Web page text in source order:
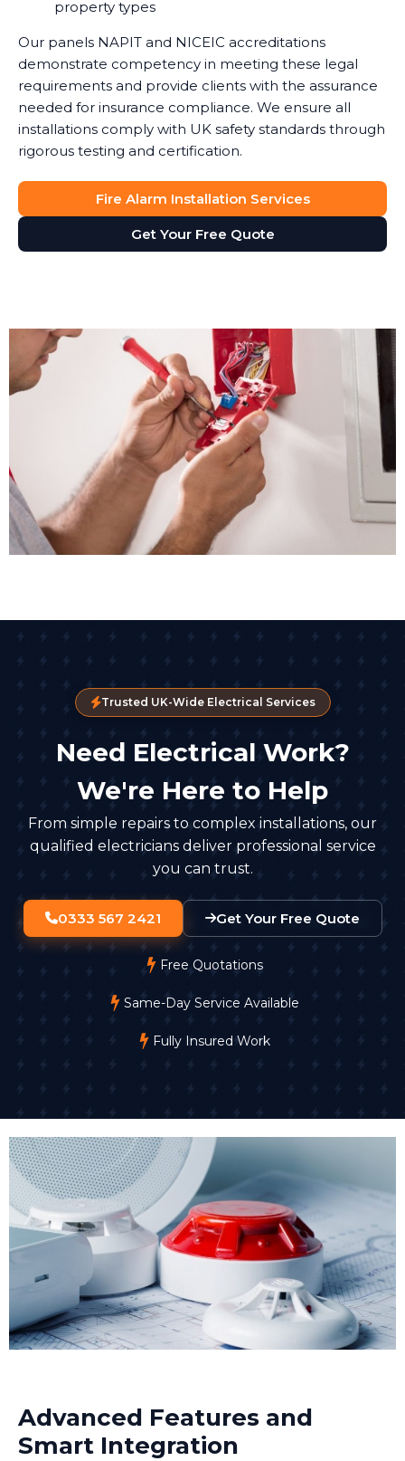
property types
Our panels NAPIT and NICEIC accreditations
demonstrate competency in meeting these legal
requirements and provide clients with the assurance
needed for insurance compliance. We ensure all
installations comply with UK safety standards through
rigorous testing and certification.
Fire Alarm Installation Services
Get Your Free Quote
Trusted UK-Wide Electrical Services
Need Electrical Work?
We're Here to Help
From simple repairs to complex installations, our
qualified electricians deliver professional service
you can trust.
0333 567 2421 Get Your Free Quote
Free Quotations
Same-Day Service Available
Fully Insured Work
Advanced Features and
Smart Integration